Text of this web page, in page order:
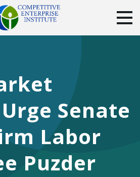
DONATE
Facebook
TwitterYouTubeInstagram
Senate
Labor
Puzder